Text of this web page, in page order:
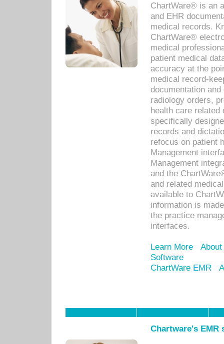
ChartWare® is an
and EHR
medical records.
ChartWare®
medical
patient medical
accuracy at the
medical record-
documentation
radiology orders,
health care related
specifically
records and
refocus on patient
Management
Management
and the
and related
available to
information is
the practice
interfaces.
Learn More
Software
ChartWare EMR
Chartware's